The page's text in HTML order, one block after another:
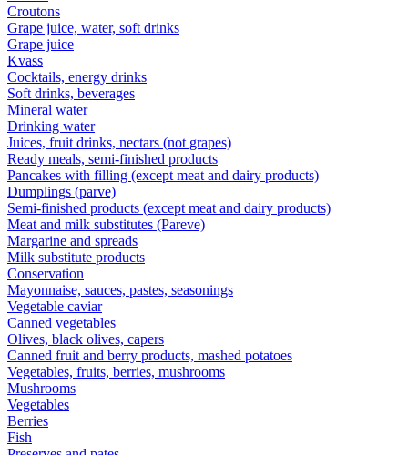
Croutons
Grape juice, water, soft drinks
Grape juice
Kvass
Cocktails, energy drinks
Soft drinks, beverages
Mineral water
Drinking water
Juices, fruit drinks, nectars (not grapes)
Ready meals, semi-finished products
Pancakes with filling (except meat and dairy products)
Dumplings (parve)
Semi-finished products (except meat and dairy products)
Meat and milk substitutes (Pareve)
Margarine and spreads
Milk substitute products
Conservation
Mayonnaise, sauces, pastes, seasonings
Vegetable caviar
Canned vegetables
Olives, black olives, capers
Canned fruit and berry products, mashed potatoes
Vegetables, fruits, berries, mushrooms
Mushrooms
Vegetables
Berries
Fish